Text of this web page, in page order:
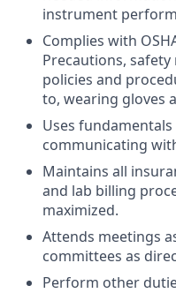
instrument
Complies with
Precautions,
policies and
to, wearing gloves
Uses fundamentals
communicating
Maintains all
and lab billing
maximized.
Attends meetings
committees as
Perform other